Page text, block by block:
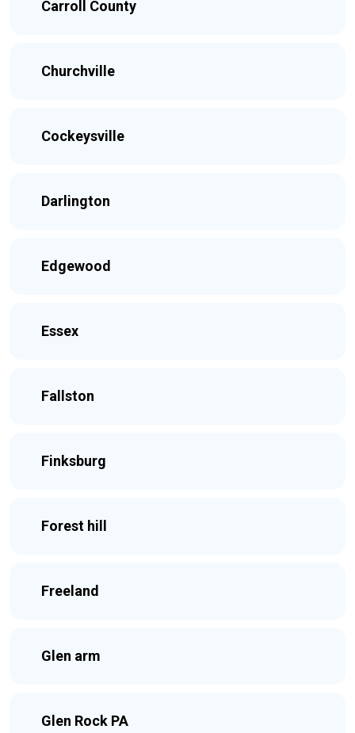
Carroll County
Churchville
Cockeysville
Darlington
Edgewood
Essex
Fallston
Finksburg
Forest hill
Freeland
Glen arm
Glen Rock PA